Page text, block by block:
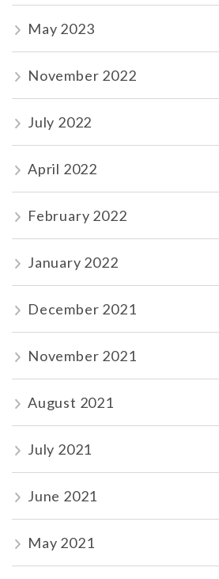
May 2023
November 2022
July 2022
April 2022
February 2022
January 2022
December 2021
November 2021
August 2021
July 2021
June 2021
May 2021